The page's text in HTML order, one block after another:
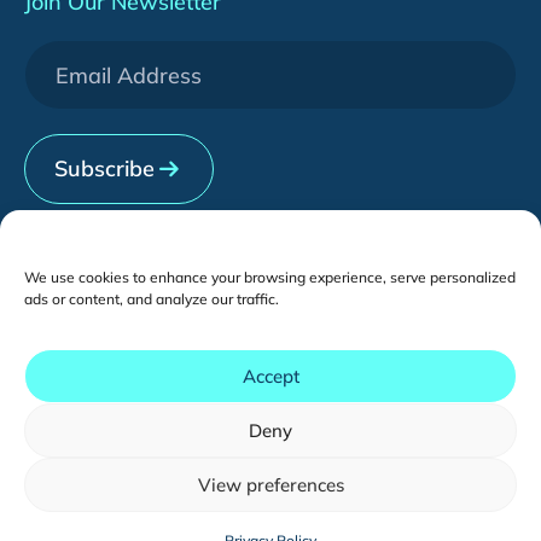
We use cookies to enhance your browsing experience, serve personalized
ads or content, and analyze our traffic.
Accept
Deny
View preferences
You may also like...
[HOT] CRO Pilot Program
News & Events
Contact Us
Subscribe
Copyright © - 2026 tmogroup.asia